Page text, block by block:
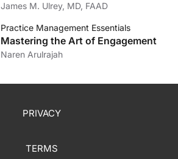
James M. Ulrey, MD, FAAD
Practice Management Essentials
Mastering the Art of Engagement
Naren Arulrajah
PRIVACY
TERMS